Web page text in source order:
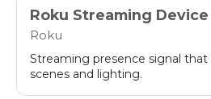
Roku Streaming Device
Roku
Streaming presence signal
scenes and lighting.